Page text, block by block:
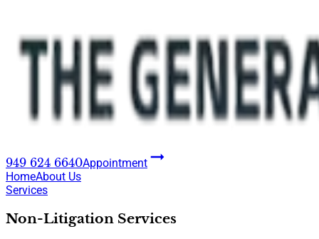
949 624 6640Appointment
HomeAbout Us
Services
Non-Litigation Services